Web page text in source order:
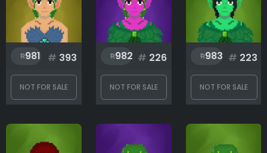
981 # 393
NOT FOR SALE
982 # 226
NOT FOR SALE
983 # 223
NOT FOR SALE